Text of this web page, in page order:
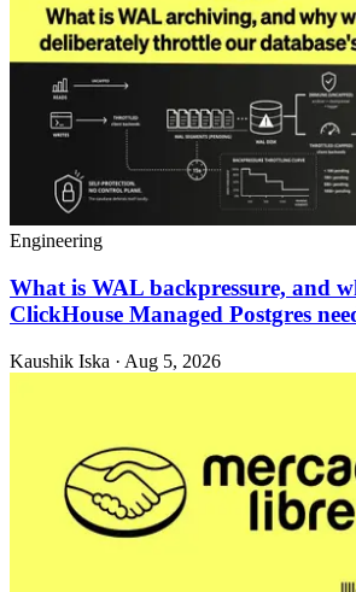
Engineering
What is WAL backpressure, and
ClickHouse Managed Postgres
Kaushik Iska · Aug 5, 2026